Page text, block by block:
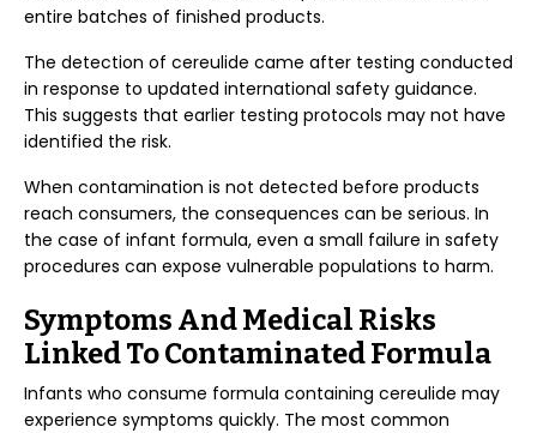
entire batches of finished products.
The detection of cereulide came after testing conducted
in response to updated international safety guidance.
This suggests that earlier testing protocols may not have
identified the risk.
When contamination is not detected before products
reach consumers, the consequences can be serious. In
the case of infant formula, even a small failure in safety
procedures can expose vulnerable populations to harm.
Symptoms And Medical Risks
Linked To Contaminated Formula
Infants who consume formula containing cereulide may
experience symptoms quickly. The most common